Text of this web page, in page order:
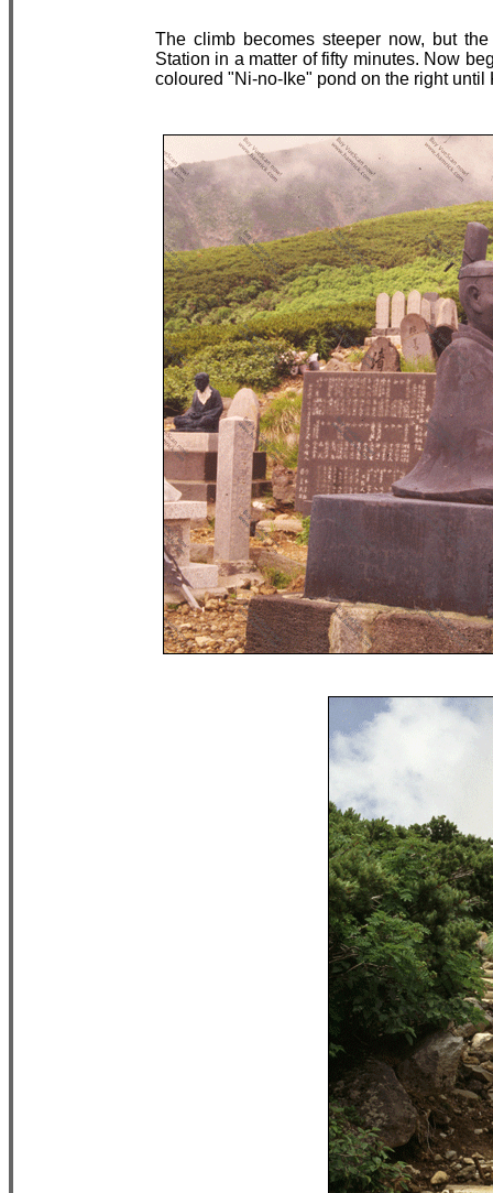
The climb becomes steeper now, but
Station in a matter of fifty minutes. Now
coloured "Ni-no-Ike" pond on the right